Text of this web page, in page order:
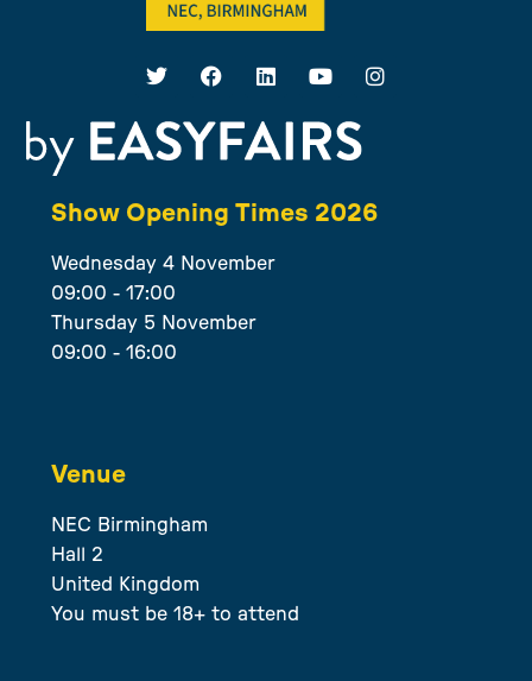
Show Opening Times 2026
Wednesday 4 November
09:00 - 17:00
Thursday 5 November
09:00 - 16:00
Venue
NEC Birmingham
Hall 2
United Kingdom
You must be 18+ to attend